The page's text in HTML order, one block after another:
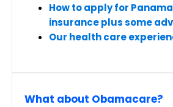
How to apply for
insurance plus some
Our health care
What about Obamacare?